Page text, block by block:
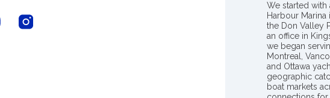
We started
Harbour
the Don Valley
an office in
we began
Montreal,
and Ottawa
geographic
boat markets